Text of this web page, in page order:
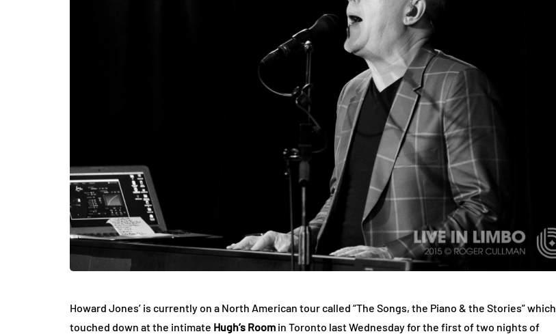
Howard Jones’ is currently on a North American tour called “The Songs, the Piano & the Stories” which
touched down at the intimate Hugh’s Room in Toronto last Wednesday for the first of two nights of